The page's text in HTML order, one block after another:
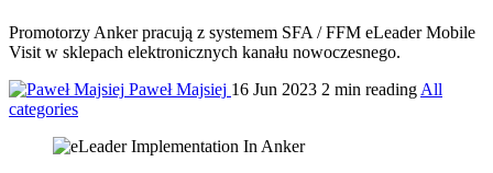
Promotorzy Anker pracują z systemem SFA / FFM eLeader Mobile
Visit w sklepach elektronicznych kanału nowoczesnego.
Paweł Majsiej 16 Jun 2023 2 min reading All
categories